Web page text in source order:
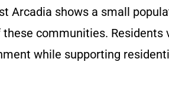
Arcadia shows a small
communities. Residents
while supporting